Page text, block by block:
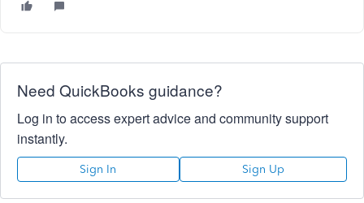
Need QuickBooks guidance?
Log in to access expert advice and community support
instantly.
Sign In Sign Up